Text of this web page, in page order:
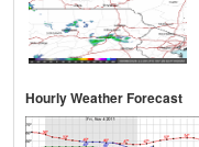
Hourly Weather Forecast